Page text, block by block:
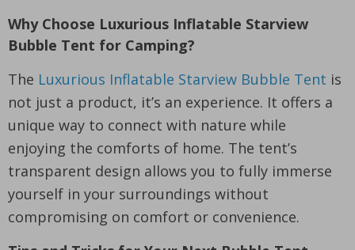
Why Choose Luxurious Inflatable Starview
Bubble Tent for Camping?
The Luxurious Inflatable Starview Bubble Tent is
not just a product, it’s an experience. It offers a
unique way to connect with nature while
enjoying the comforts of home. The tent’s
transparent design allows you to fully immerse
yourself in your surroundings without
compromising on comfort or convenience.